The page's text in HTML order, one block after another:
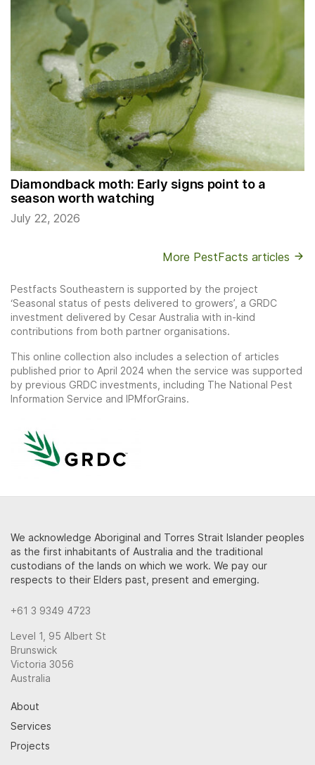
Diamondback moth: Early signs point to a
season worth watching
July 22, 2026
More PestFacts articles
Pestfacts Southeastern is supported by the project
‘Seasonal status of pests delivered to growers’, a GRDC
investment delivered by Cesar Australia with in-kind
contributions from both partner organisations.
This online collection also includes a selection of articles
published prior to April 2024 when the service was supported
by previous GRDC investments, including The National Pest
Information Service and IPMforGrains.
We acknowledge Aboriginal and Torres Strait Islander peoples
as the first inhabitants of Australia and the traditional
custodians of the lands on which we work. We pay our
respects to their Elders past, present and emerging.
+61 3 9349 4723
Level 1, 95 Albert St
Brunswick
Victoria 3056
Australia
About
Services
Projects